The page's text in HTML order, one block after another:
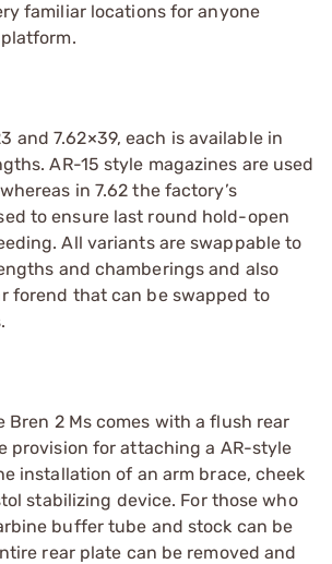
familiar locations for anyone
and 7.62×39, each is available in
AR-15 style magazines are used
in 7.62 the factory’s
to ensure last round hold-open
All variants are swappable to
and chamberings and also
forend that can be swapped to
Bren 2 Ms comes with a flush rear
provision for attaching a AR-style
installation of an arm brace, cheek
stabilizing device. For those who
buffer tube and stock can be
rear plate can be removed and